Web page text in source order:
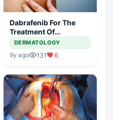
Dabrafenib For The
Treatment Of
Metastatic Melanoma
DERMATOLOGY
9y ago 131 6